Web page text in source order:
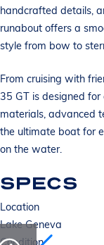
handcrafted details,
runabout offers a
style from bow to
From cruising with
35 GT is designed
materials, advanced
the ultimate boat for
on the water.
SPECS
Location
Lake Geneva
Condition